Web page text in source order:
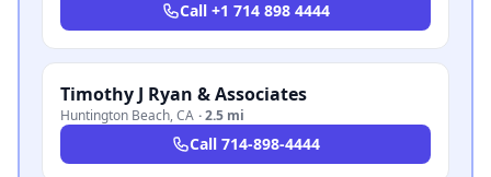
Call +1 714 898 4444
Timothy J Ryan & Associates
Huntington Beach,CA ·2.5 mi
Call 714-898-4444